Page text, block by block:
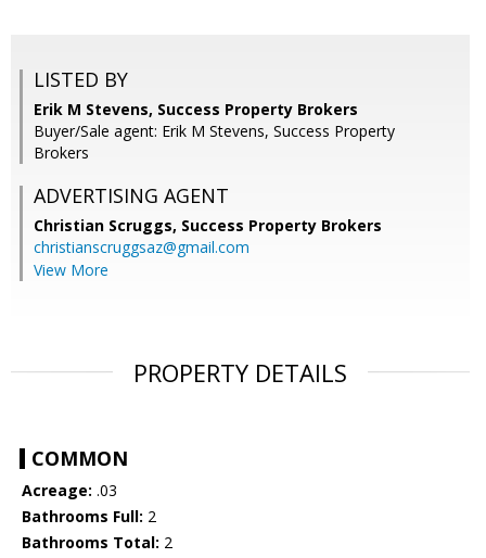
LISTED BY
Erik M Stevens, Success Property Brokers
Buyer/Sale agent: Erik M Stevens, Success Property
Brokers
ADVERTISING AGENT
Christian Scruggs, Success Property Brokers
christianscruggsaz@gmail.com
View More
PROPERTY DETAILS
COMMON
Acreage: .03
Bathrooms Full: 2
Bathrooms Total: 2